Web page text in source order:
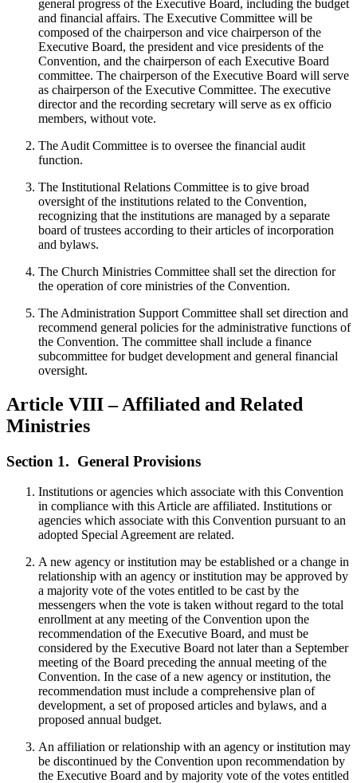
general progress of the Executive Board, including the budget
and financial affairs. The Executive Committee will be
composed of the chairperson and vice chairperson of the
Executive Board, the president and vice presidents of the
Convention, and the chairperson of each Executive Board
committee. The chairperson of the Executive Board will serve
as chairperson of the Executive Committee. The executive
director and the recording secretary will serve as ex officio
members, without vote.
The Audit Committee is to oversee the financial audit
function.
The Institutional Relations Committee is to give broad
oversight of the institutions related to the Convention,
recognizing that the institutions are managed by a separate
board of trustees according to their articles of incorporation
and bylaws.
The Church Ministries Committee shall set the direction for
the operation of core ministries of the Convention.
The Administration Support Committee shall set direction and
recommend general policies for the administrative functions of
the Convention. The committee shall include a finance
subcommittee for budget development and general financial
oversight.
Article VIII – Affiliated and Related
Ministries
Section 1. General Provisions
Institutions or agencies which associate with this Convention
in compliance with this Article are affiliated. Institutions or
agencies which associate with this Convention pursuant to an
adopted Special Agreement are related.
A new agency or institution may be established or a change in
relationship with an agency or institution may be approved by
a majority vote of the votes entitled to be cast by the
messengers when the vote is taken without regard to the total
enrollment at any meeting of the Convention upon the
recommendation of the Executive Board, and must be
considered by the Executive Board not later than a September
meeting of the Board preceding the annual meeting of the
Convention. In the case of a new agency or institution, the
recommendation must include a comprehensive plan of
development, a set of proposed articles and bylaws, and a
proposed annual budget.
An affiliation or relationship with an agency or institution may
be discontinued by the Convention upon recommendation by
the Executive Board and by majority vote of the votes entitled